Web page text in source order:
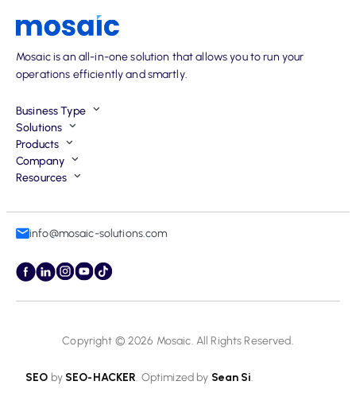
Mosaic is an all-in-one solution that allows you to run your
operations efficiently and smartly.
Business Type
Solutions
Products
Company
Resources
info@mosaic-solutions.com
Copyright © 2026 Mosaic. All Rights Reserved.
SEO by SEO-HACKER. Optimized by Sean Si.